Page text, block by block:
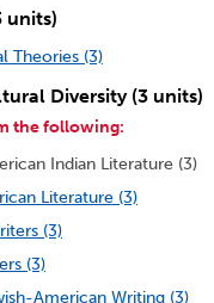
units)
Theories (3)
Diversity (3 units)
the following:
Indian Literature (3)
Literature (3)
(3)
(3)
American Writing (3)